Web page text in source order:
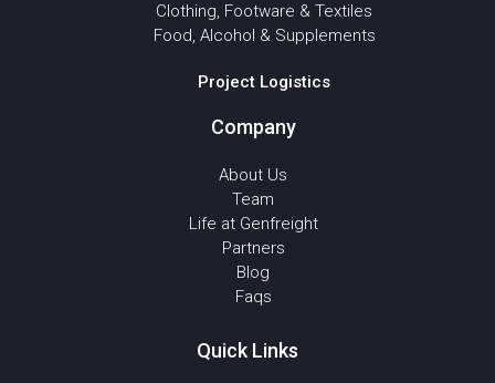
Clothing, Footware & Textiles
Food, Alcohol & Supplements
Project Logistics
Company
About Us
Team
Life at Genfreight
Partners
Blog
Faqs
Quick Links